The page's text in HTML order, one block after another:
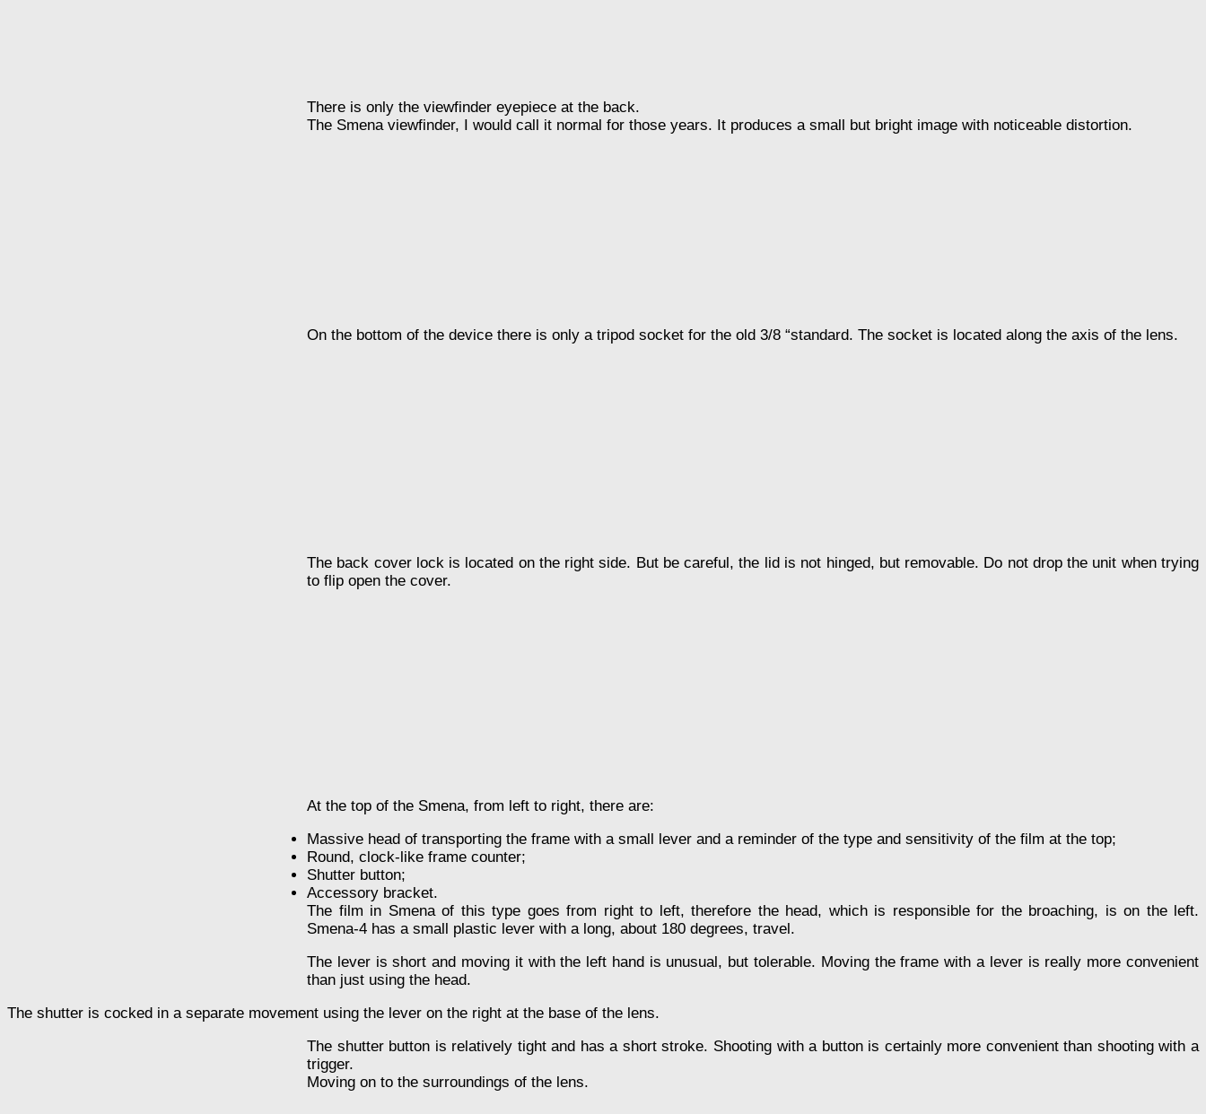
There is only the viewfinder eyepiece at the back.
The Smena viewfinder, I would call it normal for those years. It produces a small but bright image with noticeable distortion.
On the bottom of the device there is only a tripod socket for the old 3/8 “standard. The socket is located along the axis of the lens.
The back cover lock is located on the right side. But be careful, the lid is not hinged, but removable. Do not drop the unit when trying
to flip open the cover.
At the top of the Smena, from left to right, there are:
Massive head of transporting the frame with a small lever and a reminder of the type and sensitivity of the film at the top;
Round, clock-like frame counter;
Shutter button;
Accessory bracket.
The film in Smena of this type goes from right to left, therefore the head, which is responsible for the broaching, is on the left.
Smena-4 has a small plastic lever with a long, about 180 degrees, travel.
The lever is short and moving it with the left hand is unusual, but tolerable. Moving the frame with a lever is really more convenient
than just using the head.
The shutter is cocked in a separate movement using the lever on the right at the base of the lens.
The shutter button is relatively tight and has a short stroke. Shooting with a button is certainly more convenient than shooting with a
trigger.
Moving on to the surroundings of the lens.